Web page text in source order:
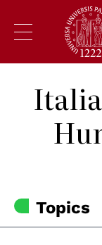
Topics